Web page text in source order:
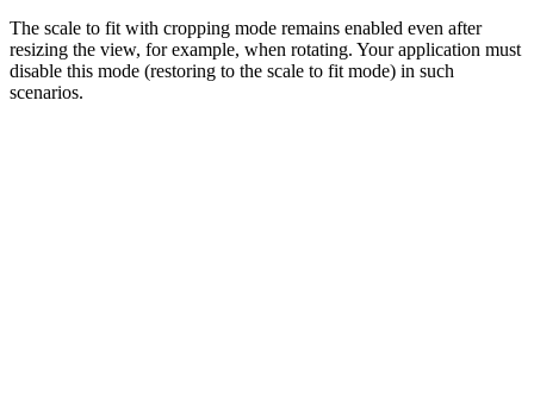
The scale to fit with cropping mode remains enabled even after
resizing the view, for example, when rotating. Your application must
disable this mode (restoring to the scale to fit mode) in such
scenarios.